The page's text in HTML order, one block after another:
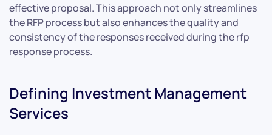
effective proposal. This approach not only streamlines
the RFP process but also enhances the quality and
consistency of the responses received during the rfp
response process.
Defining Investment Management
Services